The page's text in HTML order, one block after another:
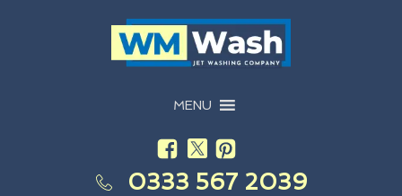
MENU
0333 567 2039